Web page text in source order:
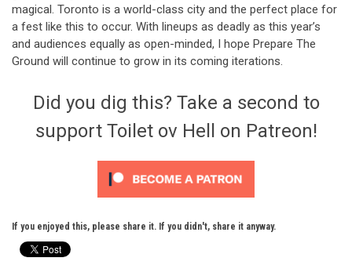
magical. Toronto is a world-class city and the perfect place for
a fest like this to occur. With lineups as deadly as this year’s
and audiences equally as open-minded, I hope Prepare The
Ground will continue to grow in its coming iterations.
Did you dig this? Take a second to
support Toilet ov Hell on Patreon!
If you enjoyed this, please share it. If you didn't, share it anyway.